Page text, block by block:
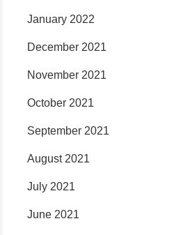
January 2022
December 2021
November 2021
October 2021
September 2021
August 2021
July 2021
June 2021